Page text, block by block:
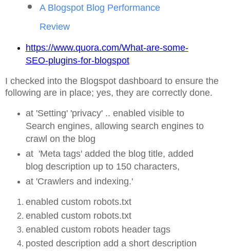
A Blogspot Blog Performance
Review
https://www.quora.com/What-are-some-
SEO-plugins-for-blogspot
I checked into the Blogspot dashboard to ensure the
following are in place; yes, they are correctly done.
at 'Setting' 'privacy' .. enabled visible to
Search engines, allowing search engines to
crawl on the blog
at 'Meta tags' added the blog title, added
blog description up to 150 characters,
at 'Crawlers and indexing.'
enabled custom robots.txt
enabled custom robots.txt
enabled custom robots header tags
posted description add a short description